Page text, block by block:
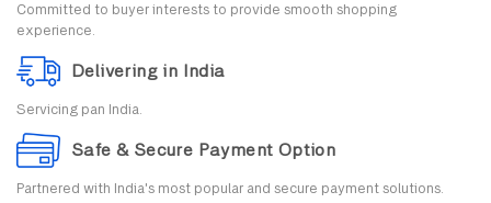
Committed to buyer interests to provide smooth shopping
experience.
Delivering in India
Servicing pan India.
Safe & Secure Payment Option
Partnered with India's most popular and secure payment solutions.